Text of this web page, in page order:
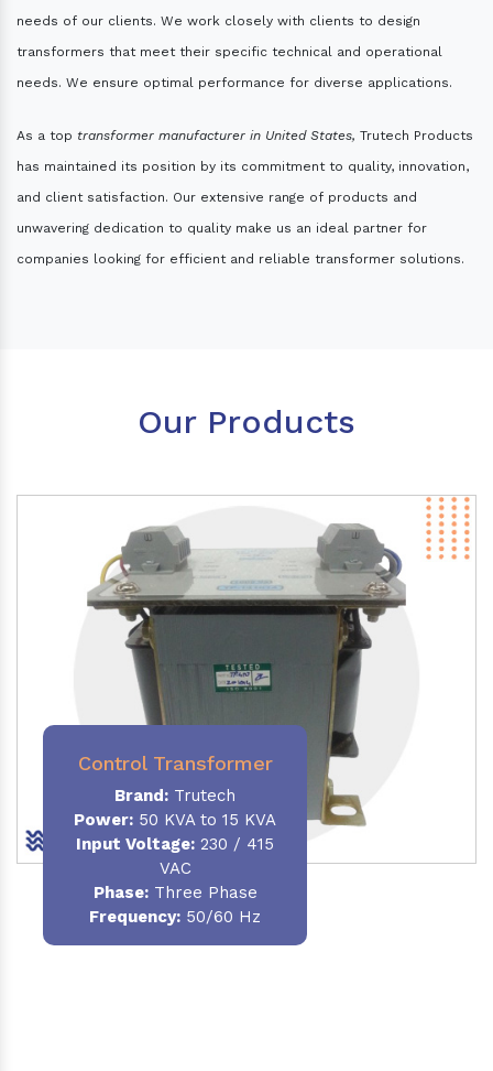
needs of our clients. We work closely with clients to design
transformers that meet their specific technical and operational
needs. We ensure optimal performance for diverse applications.
As a top transformer manufacturer in United States, Trutech Products
has maintained its position by its commitment to quality, innovation,
and client satisfaction. Our extensive range of products and
unwavering dedication to quality make us an ideal partner for
companies looking for efficient and reliable transformer solutions.
Our Products
Control Transformer
Brand: Trutech
Power: 50 KVA to 15 KVA
Input Voltage: 230 / 415
VAC
Phase:Three Phase
Frequency: 50/60 Hz